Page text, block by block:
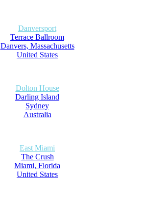
Danversport
Terrace Ballroom
Danvers, Massachusetts
United States
Dolton House
Darling Island
Sydney
Australia
East Miami
The Crush
Miami, Florida
United States